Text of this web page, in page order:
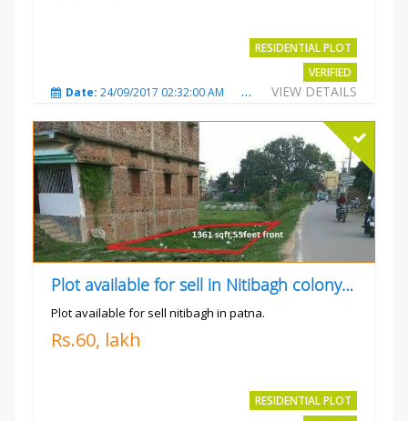
RESIDENTIAL PLOT
VERIFIED
VIEW DETAILS
Date: 24/09/2017 02:32:00 AM Total Views:4700
Plot available for sell in Nitibagh colony patna.
Plot available for sell nitibagh in patna.
Rs.60, lakh
RESIDENTIAL PLOT